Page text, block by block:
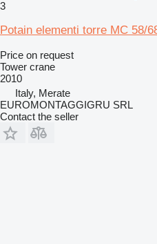
3
Potain elementi torre MC 58/
Price on request
Tower crane
2010
Italy, Merate
EUROMONTAGGIGRU SRL
Contact the seller